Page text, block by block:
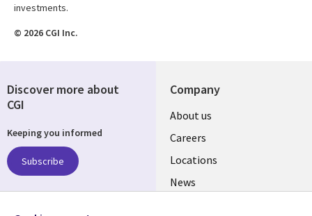
investments.
© 2026 CGI Inc.
Company
Useful
links
US
About us
Careers
Locations
News
Discover more about
CGI
Keeping you informed
Subscribe
Follow us